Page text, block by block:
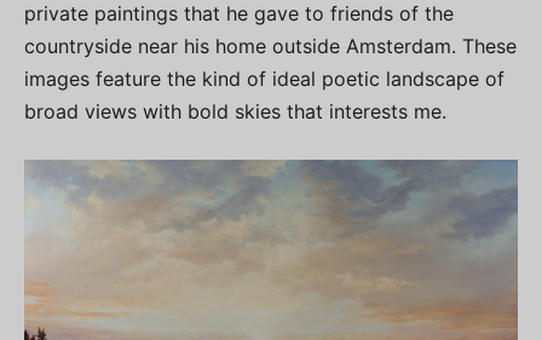
private paintings that he gave to friends of the
countryside near his home outside Amsterdam. These
images feature the kind of ideal poetic landscape of
broad views with bold skies that interests me.